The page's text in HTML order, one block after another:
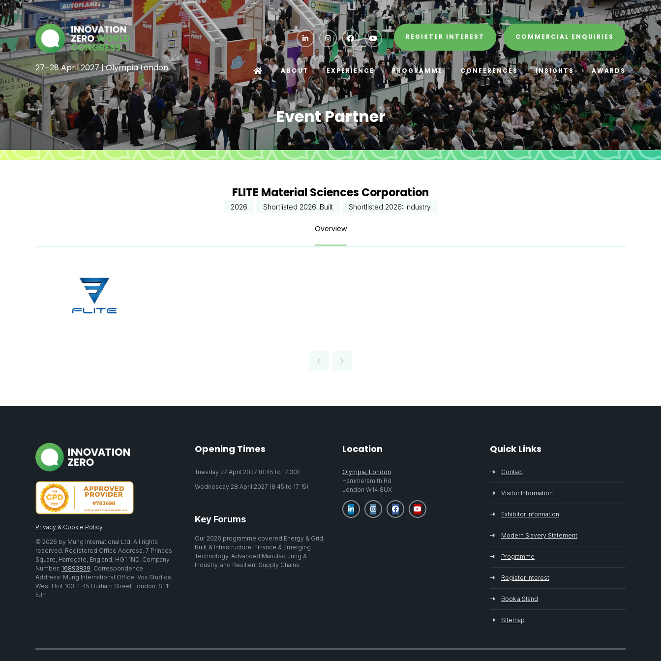
27–28 April 2027 | Olympia London
REGISTER INTEREST COMMERCIAL ENQUIRIES
ABOUT EXPERIENCE PROGRAMME CONFERENCES INSIGHTS AWARDS
Event Partner
FLITE Material Sciences Corporation
2026 Shortlisted 2026: Built Shortlisted 2026: Industry
Overview
Privacy & Cookie Policy
© 2026 by Mung International Ltd. All rights
reserved. Registered Office Address: 7 Princes
Square, Harrogate, England, HG1 1ND. Company
Number: 16893839. Correspondence
Address: Mung International Office, Vox Studios
West Unit 103, 1-45 Durham Street London, SE11
5JH
Opening Times
Tuesday 27 April 2027 (8:45 to 17:30)
Wednesday 28 April 2027 (8:45 to 17:15)
Key Forums
Our 2026 programme covered Energy & Grid,
Built & Infrastructure, Finance & Emerging
Technology, Advanced Manufacturing &
Industry, and Resilient Supply Chains
Location
Olympia, London
Hammersmith Rd
London W14 8UX
Quick Links
Contact
Visitor Information
Exhibitor Information
Modern Slavery Statement
Programme
Register Interest
Book a Stand
Sitemap